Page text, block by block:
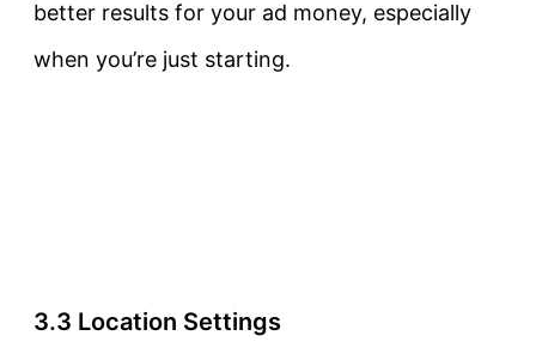
better results for your ad money, especially
when you’re just starting.
3.3 Location Settings